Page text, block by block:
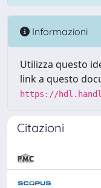
Informazioni
Utilizza questo
link a questo
https://
Citazioni